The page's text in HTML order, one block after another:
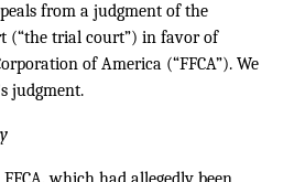
from a judgment of the
(“the trial court”) in favor of
of America (“FFCA”). We
judgment.